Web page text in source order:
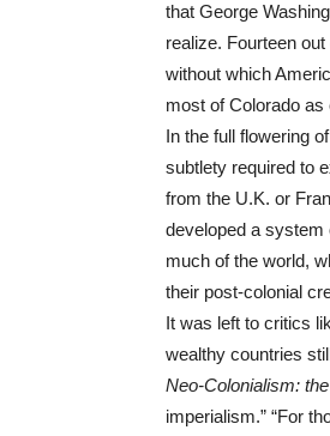
that George
realize. Fourteen
without which
most of Colorado
In the full flowering
subtlety required to
from the U.K. or
developed a system
much of the world,
their post-colonial
It was left to critics
wealthy countries
Neo-Colonialism:
imperialism.” “For